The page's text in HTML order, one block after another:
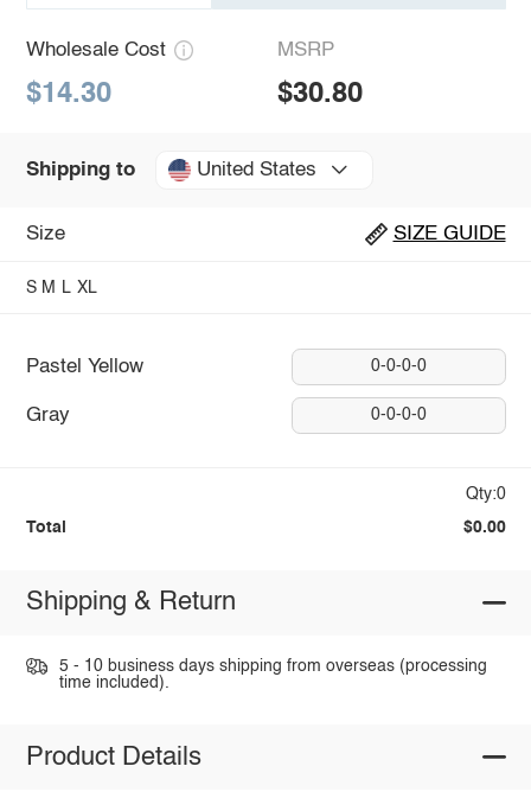
Wholesale Cost
$14.30
MSRP
$30.80
Shipping to United States
Size SIZE GUIDE
S M L XL
Pastel Yellow 0-0-0-0
Gray 0-0-0-0
Qty:0
Total $0.00
Shipping & Return
5 - 10 business days shipping from overseas (processing
time included).
Product Details